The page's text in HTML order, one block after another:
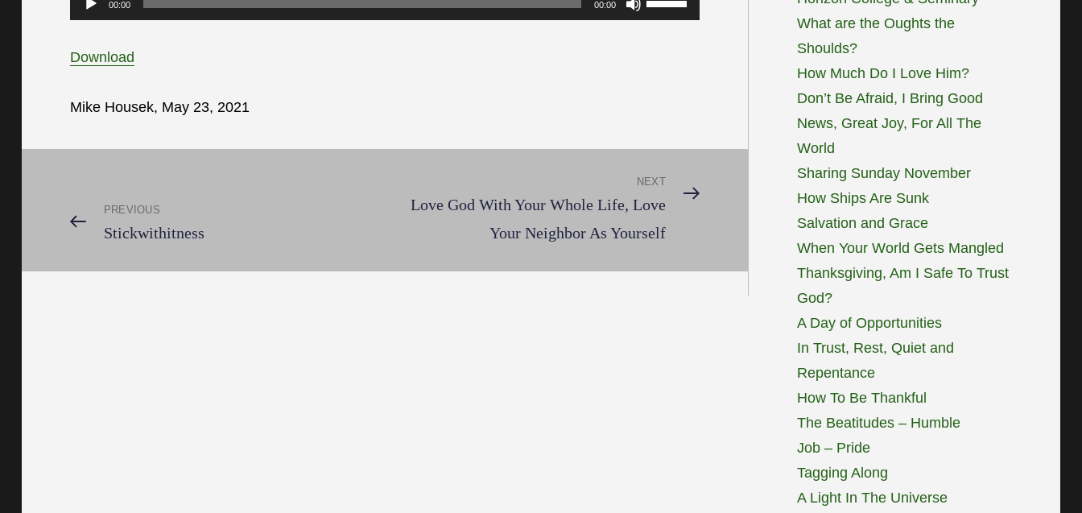
Player
00:00 00:00
Up/Down
or
decrease
volume.
Download
Mike Housek, May 23, 2021
navigation
Previous
Post
PREVIOUS
Stickwithitness
Post
NEXT
Love God With Your Whole Life, Love
Your Neighbor As Yourself
What are the Oughts the
Shoulds?
How Much Do I Love Him?
Don’t Be Afraid, I Bring Good
News, Great Joy, For All The
World
Sharing Sunday November
How Ships Are Sunk
Salvation and Grace
When Your World Gets Mangled
Thanksgiving, Am I Safe To Trust
God?
A Day of Opportunities
In Trust, Rest, Quiet and
Repentance
How To Be Thankful
The Beatitudes – Humble
Job – Pride
Tagging Along
A Light In The Universe